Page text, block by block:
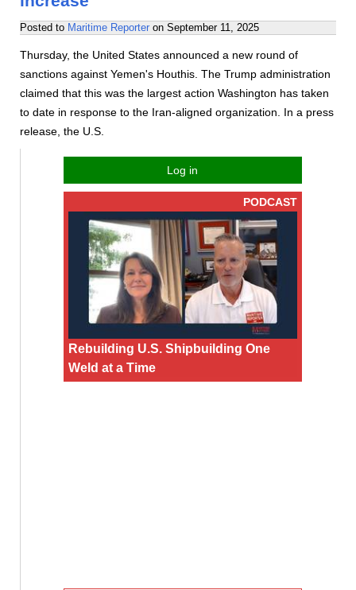
Posted to Maritime Reporter on September 11, 2025
Thursday, the United States announced a new round of
sanctions against Yemen's Houthis. The Trump administration
claimed that this was the largest action Washington has taken
to date in response to the Iran-aligned organization. In a press
release, the U.S.
Log in
PODCAST
Rebuilding U.S. Shipbuilding One
Weld at a Time